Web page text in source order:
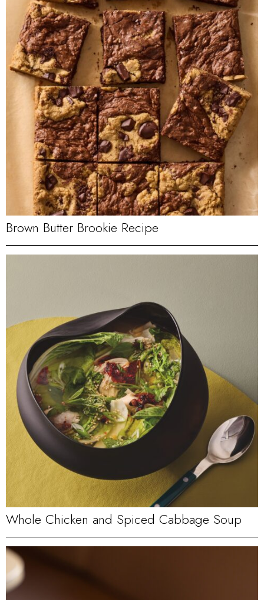
Brown Butter Brookie Recipe
Whole Chicken and Spiced Cabbage Soup